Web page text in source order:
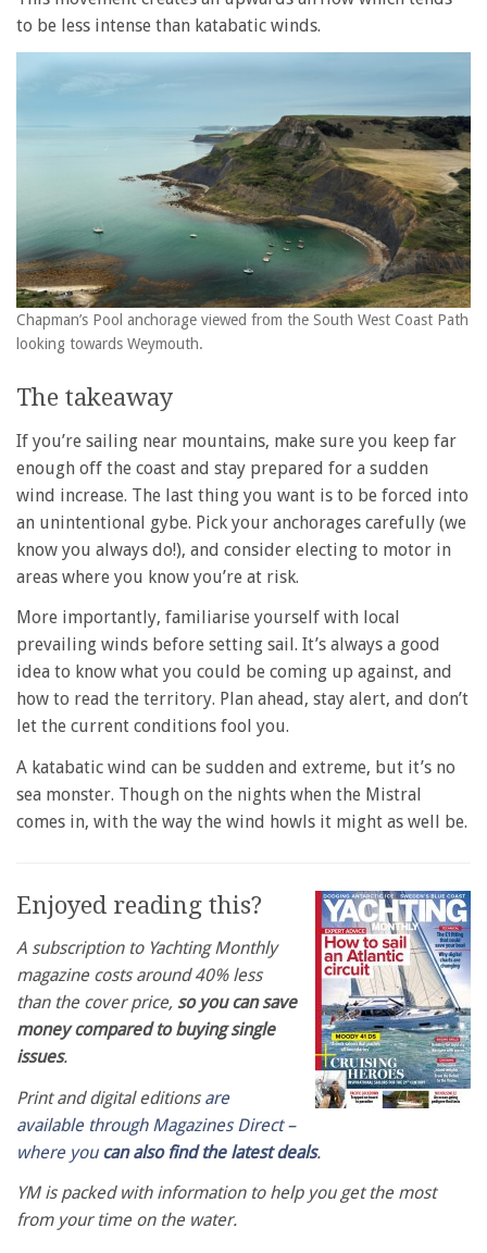
to be less intense than katabatic winds.
Chapman’s Pool anchorage viewed from the South West Coast Path
looking towards Weymouth.
The takeaway
If you’re sailing near mountains, make sure you keep far
enough off the coast and stay prepared for a sudden
wind increase. The last thing you want is to be forced into
an unintentional gybe. Pick your anchorages carefully (we
know you always do!), and consider electing to motor in
areas where you know you’re at risk.
More importantly, familiarise yourself with local
prevailing winds before setting sail. It’s always a good
idea to know what you could be coming up against, and
how to read the territory. Plan ahead, stay alert, and don’t
let the current conditions fool you.
A katabatic wind can be sudden and extreme, but it’s no
sea monster. Though on the nights when the Mistral
comes in, with the way the wind howls it might as well be.
Enjoyed reading this?
A subscription to Yachting Monthly
magazine costs around 40% less
than the cover price, so you can save
money compared to buying single
issues.
Print and digital editions are
available through Magazines Direct –
where you can also find the latest deals.
YM is packed with information to help you get the most
from your time on the water.